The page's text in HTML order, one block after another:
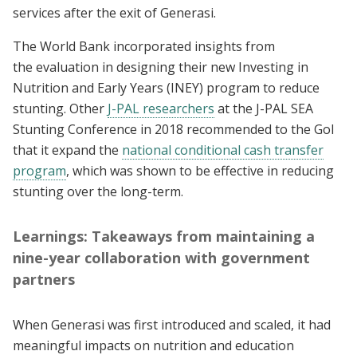
services after the exit of Generasi.
The World Bank incorporated insights from
the evaluation in designing their new Investing in
Nutrition and Early Years (INEY) program to reduce
stunting. Other J-PAL researchers at the J-PAL SEA
Stunting Conference in 2018 recommended to the GoI
that it expand the national conditional cash transfer
program, which was shown to be effective in reducing
stunting over the long-term.
Learnings: Takeaways from maintaining a
nine-year collaboration with government
partners
When Generasi was first introduced and scaled, it had
meaningful impacts on nutrition and education